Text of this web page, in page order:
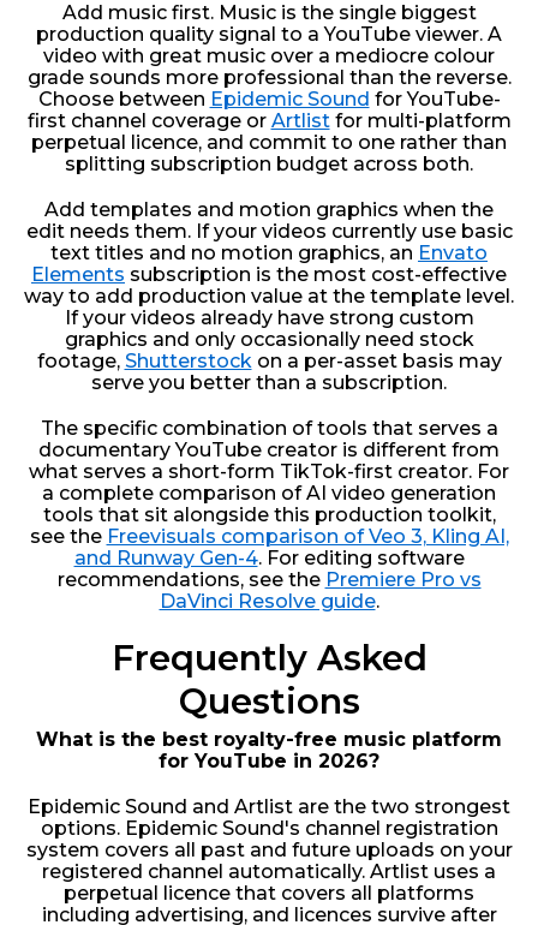
Add music first. Music is the single biggest
production quality signal to a YouTube viewer. A
video with great music over a mediocre colour
grade sounds more professional than the reverse.
Choose between Epidemic Sound for YouTube-
first channel coverage or Artlistfor multi-platform
perpetual licence, and commit to one rather than
splitting subscription budget across both.
Add templates and motion graphics when the
edit needs them. If your videos currently use basic
text titles and no motion graphics, an Envato
Elements subscription is the most cost-effective
way to add production value at the template level.
If your videos already have strong custom
graphics and only occasionally need stock
footage, Shutterstockon a per-asset basis may
serve you better than a subscription.
The specific combination of tools that serves a
documentary YouTube creator is different from
what serves a short-form TikTok-first creator. For
a complete comparison of AI video generation
tools that sit alongside this production toolkit,
see the Freevisuals comparison of Veo 3, Kling AI,
and Runway Gen-4. For editing software
recommendations, see the Premiere Pro vs
DaVinci Resolve guide.
Frequently Asked
Questions
What is the best royalty-free music platform
for YouTube in 2026?
Epidemic Sound and Artlist are the two strongest
options. Epidemic Sound's channel registration
system covers all past and future uploads on your
registered channel automatically. Artlist uses a
perpetual licence that covers all platforms
including advertising, and licences survive after